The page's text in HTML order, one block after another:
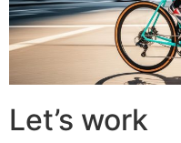
Let’s work